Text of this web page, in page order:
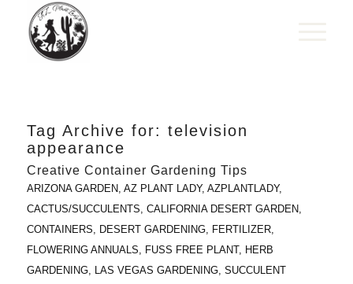
Tag Archive for: television
appearance
Creative Container Gardening Tips
ARIZONA GARDEN, AZ PLANT LADY, AZPLANTLADY,
CACTUS/SUCCULENTS, CALIFORNIA DESERT GARDEN,
CONTAINERS, DESERT GARDENING, FERTILIZER,
FLOWERING ANNUALS, FUSS FREE PLANT, HERB
GARDENING, LAS VEGAS GARDENING, SUCCULENT